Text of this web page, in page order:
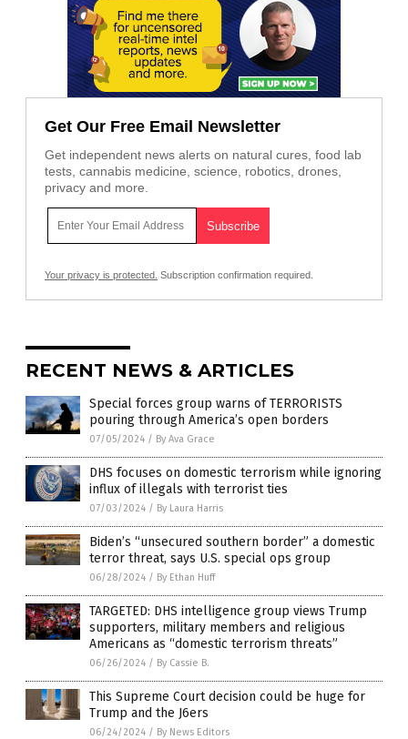
Get Our Free Email Newsletter
Get independent news alerts on natural cures, food lab
tests, cannabis medicine, science, robotics, drones,
privacy and more.
Your privacy is protected. Subscription confirmation required.
RECENT NEWS & ARTICLES
Special forces group warns of TERRORISTS
pouring through America’s open borders
07/05/2024 / By Ava Grace
DHS focuses on domestic terrorism while ignoring
influx of illegals with terrorist ties
07/03/2024 / By Laura Harris
Biden’s “unsecured southern border” a domestic
terror threat, says U.S. special ops group
06/28/2024 / By Ethan Huff
TARGETED: DHS intelligence group views Trump
supporters, military members and religious
Americans as “domestic terrorism threats”
06/26/2024 / By Cassie B.
This Supreme Court decision could be huge for
Trump and the J6ers
06/24/2024 / By News Editors